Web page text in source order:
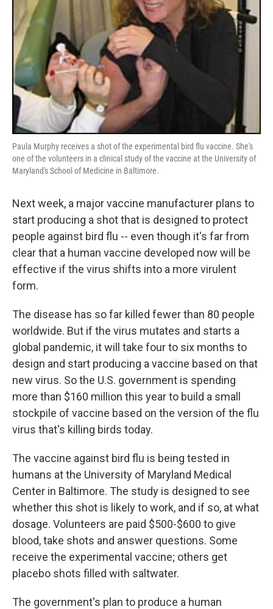
Paula Murphy receives a shot of the experimental bird flu vaccine. She's
one of the volunteers in a clinical study of the vaccine at the University of
Maryland's School of Medicine in Baltimore.
Next week, a major vaccine manufacturer plans to
start producing a shot that is designed to protect
people against bird flu -- even though it's far from
clear that a human vaccine developed now will be
effective if the virus shifts into a more virulent
form.
The disease has so far killed fewer than 80 people
worldwide. But if the virus mutates and starts a
global pandemic, it will take four to six months to
design and start producing a vaccine based on that
new virus. So the U.S. government is spending
more than $160 million this year to build a small
stockpile of vaccine based on the version of the flu
virus that's killing birds today.
The vaccine against bird flu is being tested in
humans at the University of Maryland Medical
Center in Baltimore. The study is designed to see
whether this shot is likely to work, and if so, at what
dosage. Volunteers are paid $500-$600 to give
blood, take shots and answer questions. Some
receive the experimental vaccine; others get
placebo shots filled with saltwater.
The government's plan to produce a human